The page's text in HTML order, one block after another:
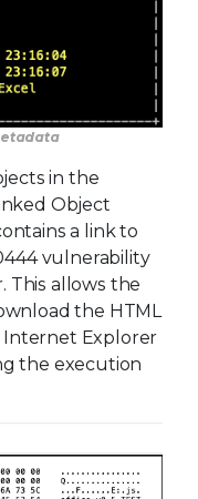
in the
Object
a link to
vulnerability
This allows the
the HTML
Explorer
the execution